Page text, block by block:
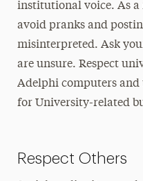
institutional voice. As
avoid pranks and
misinterpreted. Ask
are unsure. Respect
Adelphi computers and
for University-related
Respect Others